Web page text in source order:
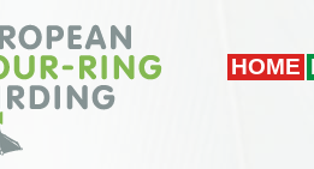
HOME